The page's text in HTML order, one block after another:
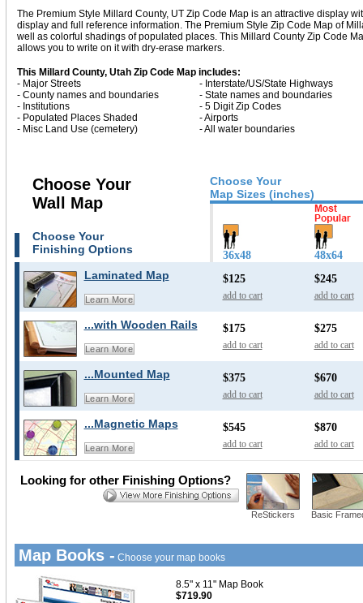
The Premium Style Millard County, UT Zip Code Map is an attractive display
display and full reference information. The Premium Style Zip Code Map of
well as colorful shadings of populated places. This Millard County Zip Code
allows you to write on it with dry-erase markers.
This Millard County, Utah Zip Code Map includes:
- Major Streets
- Interstate/US/State Highways
- County names and boundaries
- State names and boundaries
- Institutions
- 5 Digit Zip Codes
- Populated Places Shaded
- Airports
- Misc Land Use (cemetery)
- All water boundaries
Choose Your
Map Sizes (inches)
Choose Your
Wall Map
Choose Your
Finishing Options
36x48 48x64
Laminated Map
Learn More
$125
add to cart
$245
add to cart
...with Wooden Rails
Learn More
$175
add to cart
$275
add to cart
...Mounted Map
Learn More
$375
add to cart
$670
add to cart
...Magnetic Maps
Learn More
$545
add to cart
$870
add to cart
ReStickers Basic
Looking for other Finishing Options?
Map Books - Choose your map books
8.5" x 11" Map Book
$719.90